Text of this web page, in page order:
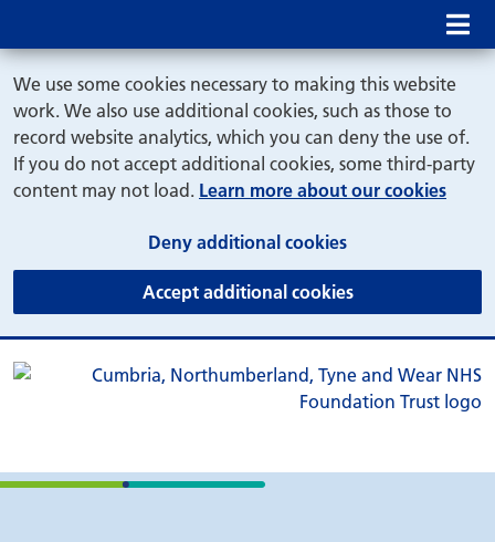
We use some cookies necessary to making this website
work. We also use additional cookies, such as those to
record website analytics, which you can deny the use of.
If you do not accept additional cookies, some third-party
content may not load. Learn more about our cookies
Deny additional cookies(and dismiss
Accept additional cookies(and dismiss